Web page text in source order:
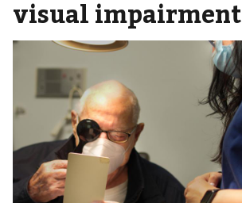
visual impairment